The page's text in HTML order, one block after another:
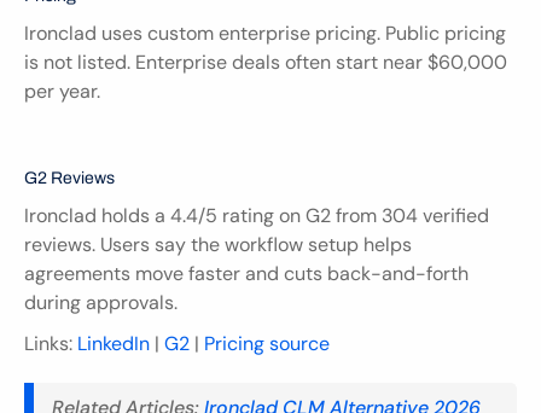
Ironclad uses custom enterprise pricing. Public pricing
is not listed. Enterprise deals often start near $60,000
per year.
G2 Reviews
Ironclad holds a 4.4/5 rating on G2 from 304 verified
reviews. Users say the workflow setup helps
agreements move faster and cuts back-and-forth
during approvals.
Links: LinkedIn | G2 | Pricing source
Related Articles: Ironclad CLM Alternative 2026